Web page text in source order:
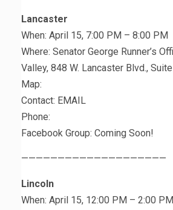
Lancaster
When: April 15, 7:00 PM – 8:00 PM
Where: Senator George Runner’s
Valley, 848 W. Lancaster Blvd.,
Map:
Contact: EMAIL
Phone:
Facebook Group: Coming Soon!
————————————————————
Lincoln
When: April 15, 12:00 PM – 2:00 PM